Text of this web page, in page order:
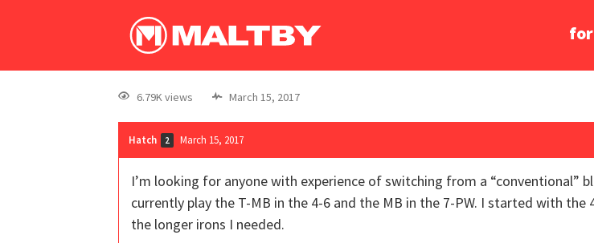
6.79K views March 15, 2017
Hatch 2 March 15, 2017
I’m looking for anyone with experience of switching from a “conventional”
currently play the T-MB in the 4-6 and the MB in the 7-PW. I started with
the longer irons I needed.